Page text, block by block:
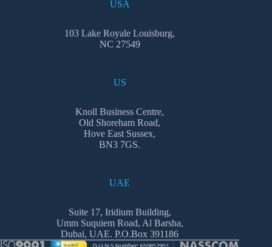
USA
103 Lake Royale Louisburg,
NC 27549
US
Knoll Business Centre,
Old Shoreham Road,
Hove East Sussex,
BN3 7GS.
UAE
Suite 17, Iridium Building,
Umm Suquiem Road, Al Barsha,
Dubai, UAE. P.O.Box 391186